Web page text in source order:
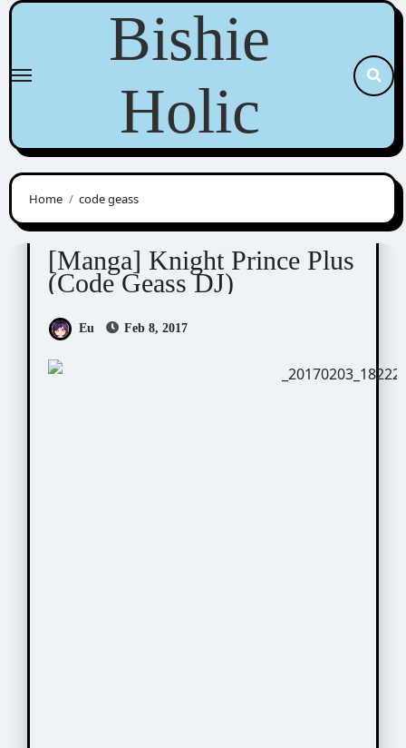
Skip
content
Bishie
Holic
Home code geass
Cras Sola / ashi/ ashes to ashes Scribbles
[Manga] Knight Prince Plus
(Code Geass DJ)
Eu Feb 8, 2017